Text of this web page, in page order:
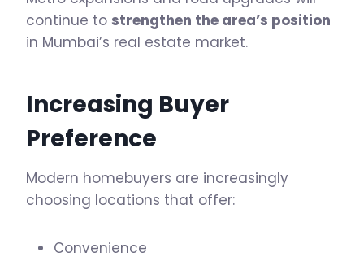
continue to strengthen the area’s position
in Mumbai’s real estate market.
Increasing Buyer
Preference
Modern homebuyers are increasingly
choosing locations that offer:
Convenience